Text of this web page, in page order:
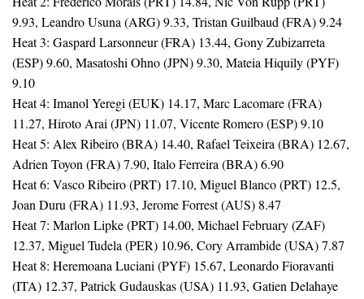
9.93, Leandro Usuna (ARG) 9.33, Tristan Guilbaud (FRA) 9.24
Heat 3: Gaspard Larsonneur (FRA) 13.44, Gony Zubizarreta
(ESP) 9.60, Masatoshi Ohno (JPN) 9.30, Mateia Hiquily (PYF)
9.10
Heat 4: Imanol Yeregi (EUK) 14.17, Marc Lacomare (FRA)
11.27, Hiroto Arai (JPN) 11.07, Vicente Romero (ESP) 9.10
Heat 5: Alex Ribeiro (BRA) 14.40, Rafael Teixeira (BRA) 12.67,
Adrien Toyon (FRA) 7.90, Italo Ferreira (BRA) 6.90
Heat 6: Vasco Ribeiro (PRT) 17.10, Miguel Blanco (PRT) 12.5,
Joan Duru (FRA) 11.93, Jerome Forrest (AUS) 8.47
Heat 7: Marlon Lipke (PRT) 14.00, Michael February (ZAF)
12.37, Miguel Tudela (PER) 10.96, Cory Arrambide (USA) 7.87
Heat 8: Heremoana Luciani (PYF) 15.67, Leonardo Fioravanti
(ITA) 12.37, Patrick Gudauskas (USA) 11.93, Gatien Delahaye